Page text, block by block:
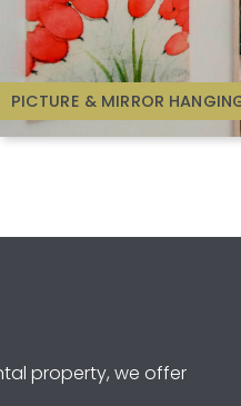
PICTURE & MIRROR
property, we offer